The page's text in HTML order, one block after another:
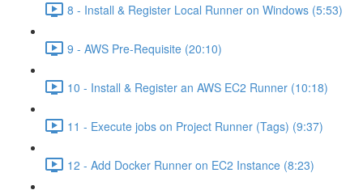
8 - Install & Register Local Runner on Windows (5:53)
9 - AWS Pre-Requisite (20:10)
10 - Install & Register an AWS EC2 Runner (10:18)
11 - Execute jobs on Project Runner (Tags) (9:37)
12 - Add Docker Runner on EC2 Instance (8:23)